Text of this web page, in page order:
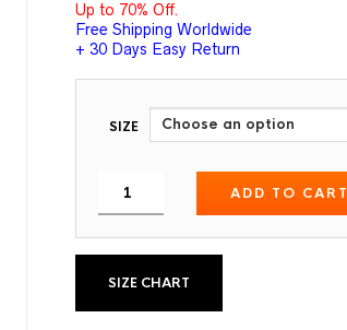
Up to 70% Off.
Free Shipping Worldwide
+ 30 Days Easy Return
SIZE
ADD TO CART
SIZE CHART